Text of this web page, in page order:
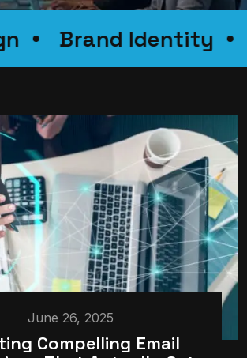
Brand
June 26, 2025
Compelling Email